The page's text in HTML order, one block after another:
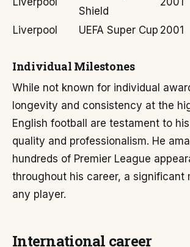
Shield
Liverpool UEFA Super Cup 2001
Individual Milestones
While not known for individual
longevity and consistency at the
English football are testament to
quality and professionalism. He
hundreds of Premier League
throughout his career, a significant
any player.
International career